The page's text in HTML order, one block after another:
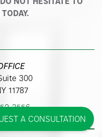
300
11787
3556
A CONSULTATION